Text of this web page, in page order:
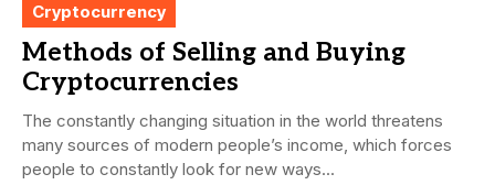
Cryptocurrency
Methods of Selling and Buying
Cryptocurrencies
The constantly changing situation in the world threatens
many sources of modern people’s income, which forces
people to constantly look for new ways...